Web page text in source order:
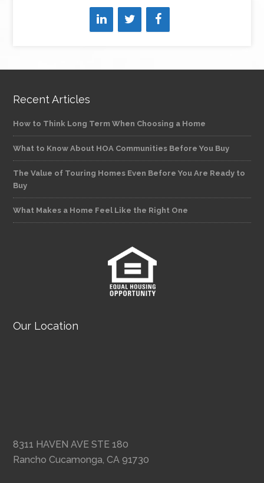
Recent Articles
How to Think Long Term When Choosing a Home
What to Know About HOA Communities Before You Buy
The Value of Touring Homes Even Before You Are Ready to
Buy
What Makes a Home Feel Like the Right One
Our Location
8311 HAVEN AVE STE 180
Rancho Cucamonga, CA 91730